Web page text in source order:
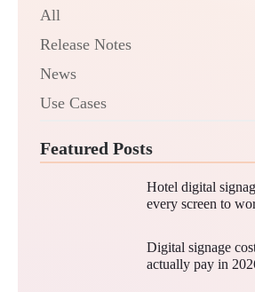
All
Release Notes
News
Use Cases
Featured Posts
Hotel digital
every screen to
Digital signage
actually pay in